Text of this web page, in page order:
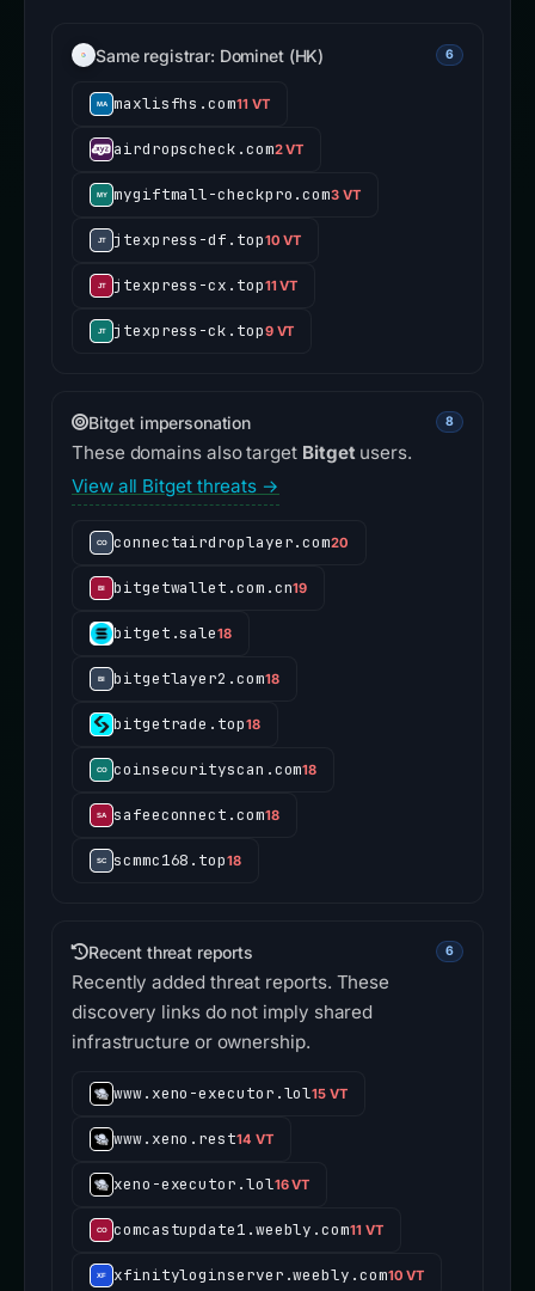
Same registrar: Dominet (HK) 6
maxlisfhs.com11 VT
airdropscheck.com2 VT
mygiftmall-checkpro.com3 VT
jtexpress-df.top10 VT
jtexpress-cx.top11 VT
jtexpress-ck.top9 VT
Bitget impersonation 8
These domains also target Bitgetusers.
View all Bitget threats →
connectairdroplayer.com20
bitgetwallet.com.cn19
bitget.sale18
bitgetlayer2.com18
bitgetrade.top18
coinsecurityscan.com18
safeeconnect.com18
scmmc168.top18
Recent threat reports 6
Recently added threat reports. These
discovery links do not imply shared
infrastructure or ownership.
www.xeno-executor.lol15 VT
www.xeno.rest14 VT
xeno-executor.lol16 VT
comcastupdate1.weebly.com11 VT
xfinityloginserver.weebly.com10 VT